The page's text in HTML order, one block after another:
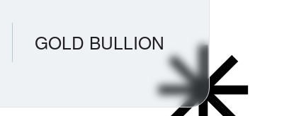
GOLD BULLION